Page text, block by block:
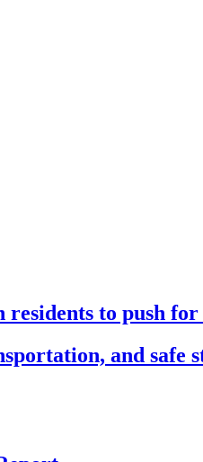
to push for
and safe